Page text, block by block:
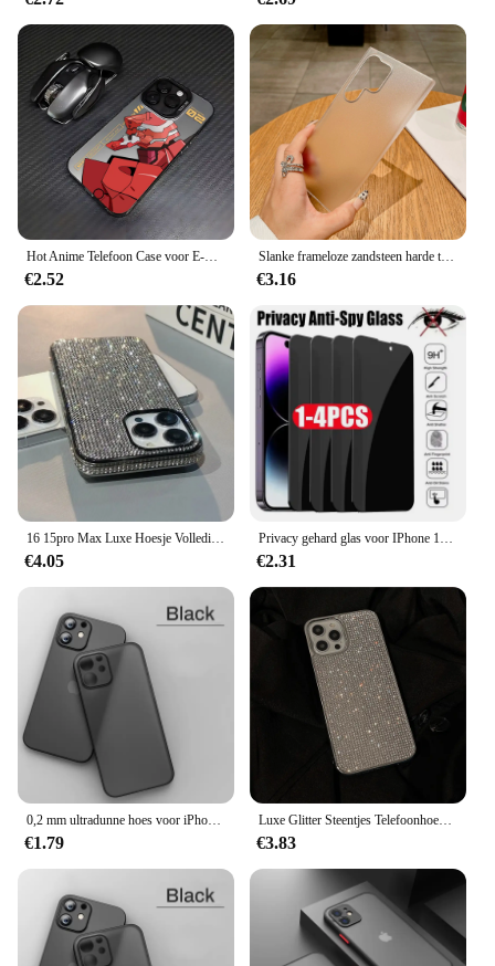
Hot Anime Telefoon Case voor E-Evangelions Samsung Galaxy S25 S24 S23 S22 S21 S20 Note20 FE Ultra Plus 4G 5G Anti Fall Matte Cover
€2.52
Slanke frameloze zandsteen harde telefoonhoes voor Samsung Galaxy S25 S24 S23 S22 Note 20 Ultra 10 Plus Matte Clear Ultra Thin Fundas
€3.16
16 15pro Max Luxe Hoesje Volledig Glanzende Diamanten Bumperframehoes Voor Iphone 16 Plus 11 12 13 14 15 Pro Max X Xs Xr 7 8 Plus Hoesjes
€4.05
Privacy gehard glas voor IPhone 15 14 13 12 11 16 Pro Max Anti-spion schermbeschermer voor IPhone XS MAX XR 15 14 Plus privé
€2.31
0,2 mm ultradunne hoes voor iPhone 13 14 15 Pro Max 12 Mini 11 X XR XS Max Cover voor iPhone SE 2020 2022 7 6 8 Plus Hard PC-hoes
€1.79
Luxe Glitter Steentjes Telefoonhoesje Voor Iphone 16 15 14 11 12 13 Pro Max Xs Xr X 7 8 Plus Se Shniy Diamant Zachte Siliconen Hoes
€3.83